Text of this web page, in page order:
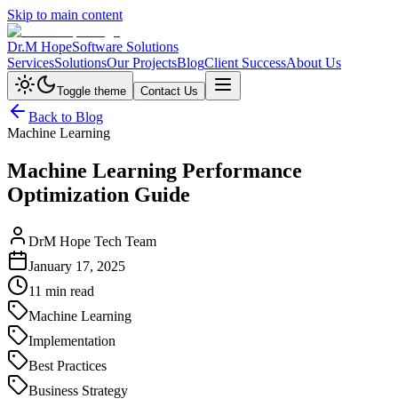
Skip to main content
Dr.M HopeSoftware Solutions
ServicesSolutionsOur ProjectsBlogClient SuccessAbout Us
Toggle theme Contact Us
Back to Blog
Machine Learning
Machine Learning Performance
Optimization Guide
DrM Hope Tech Team
January 17, 2025
11 min read
Machine Learning
Implementation
Best Practices
Business Strategy